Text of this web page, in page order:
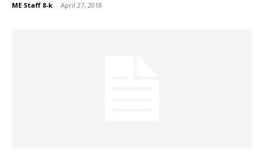
ME Staff 8-k - April 27, 2018